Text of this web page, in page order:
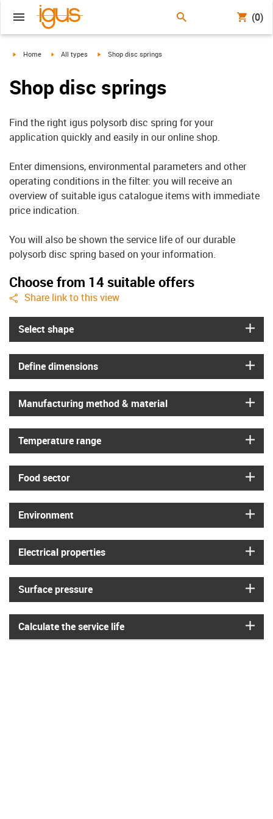
(0)
igus-icon-arrow-right
Home igus-icon-arrow-right
All types igus-icon-arrow-right
Shop disc springs
Shop disc springs
Find the right igus polysorb disc spring for your
application quickly and easily in our online shop.
Enter dimensions, environmental parameters and other
operating conditions in the filter: you will receive an
overview of suitable igus catalogue items with immediate
price indication.
You will also be shown the service life of our durable
polysorb disc spring based on your information.
Choose from 14 suitable offers
igus-icon-share
Share link to this view
Select shape
Define dimensions
Manufacturing method & material
Temperature range
Food sector
Environment
Electrical properties
Surface pressure
Calculate the service life